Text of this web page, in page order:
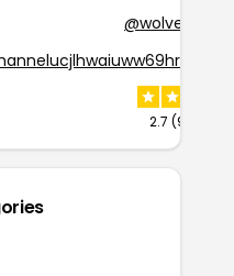
2.7 (9